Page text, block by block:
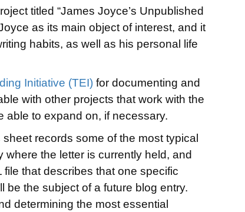
titled “James Joyce’s Unpublished
as its main object of interest, and it
habits, as well as his personal life
Initiative (TEI) for documenting and
with other projects that work with the
able to expand on, if necessary.
records some of the most typical
the letter is currently held, and
that describes that one specific
be the subject of a future blog entry.
determining the most essential